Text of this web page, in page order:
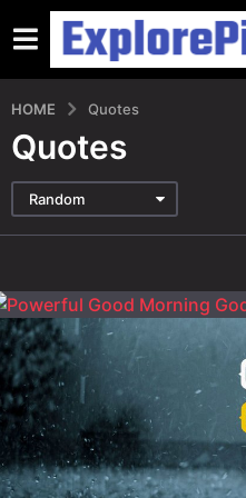
HOME Quotes
Quotes
Random